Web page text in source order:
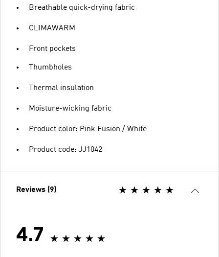
Breathable quick-drying fabric
CLIMAWARM
Front pockets
Thumbholes
Thermal insulation
Moisture-wicking fabric
Product color: Pink Fusion / White
Product code: JJ1042
Reviews (9)
4.7